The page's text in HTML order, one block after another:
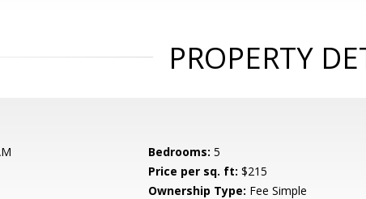
PROPERTY
Bedrooms: 5
Price per sq. ft: $215
Ownership Type: Fee Simple